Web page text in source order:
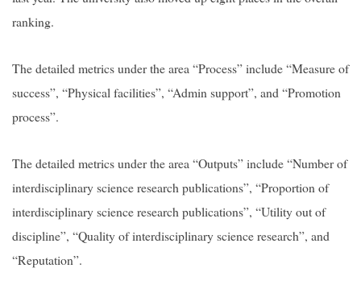
ranking.
The detailed metrics under the area “Process” include “Measure of
success”, “Physical facilities”, “Admin support”, and “Promotion
process”.
The detailed metrics under the area “Outputs” include “Number of
interdisciplinary science research publications”, “Proportion of
interdisciplinary science research publications”, “Utility out of
discipline”, “Quality of interdisciplinary science research”, and
“Reputation”.